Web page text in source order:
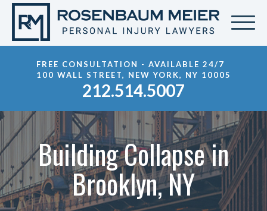
FREE CONSULTATION - AVAILABLE 24/7
100 WALL STREET, NEW YORK, NY 10005
212.514.5007
Building Collapse in
Brooklyn, NY